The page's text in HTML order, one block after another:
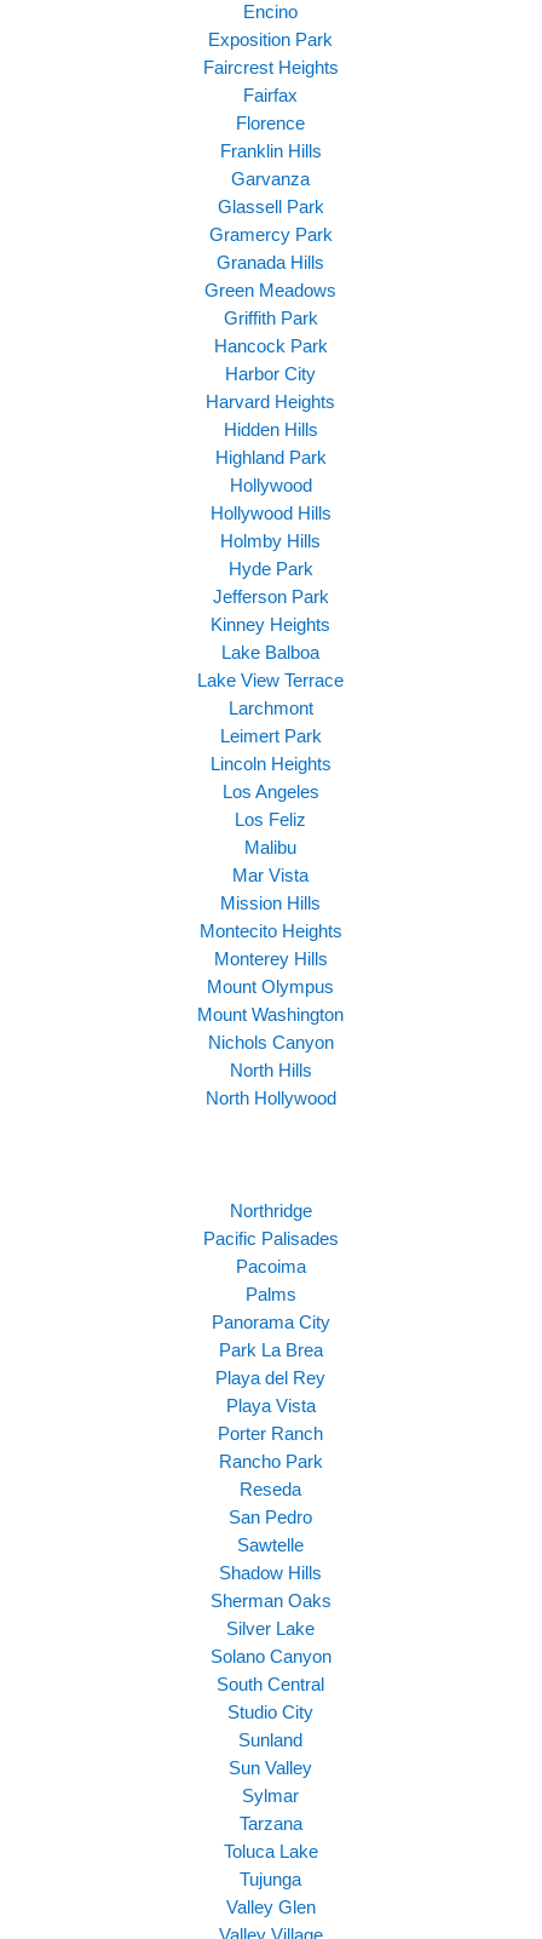
Encino
Exposition Park
Faircrest Heights
Fairfax
Florence
Franklin Hills
Garvanza
Glassell Park
Gramercy Park
Granada Hills
Green Meadows
Griffith Park
Hancock Park
Harbor City
Harvard Heights
Hidden Hills
Highland Park
Hollywood
Hollywood Hills
Holmby Hills
Hyde Park
Jefferson Park
Kinney Heights
Lake Balboa
Lake View Terrace
Larchmont
Leimert Park
Lincoln Heights
Los Angeles
Los Feliz
Malibu
Mar Vista
Mission Hills
Montecito Heights
Monterey Hills
Mount Olympus
Mount Washington
Nichols Canyon
North Hills
North Hollywood
Northridge
Pacific Palisades
Pacoima
Palms
Panorama City
Park La Brea
Playa del Rey
Playa Vista
Porter Ranch
Rancho Park
Reseda
San Pedro
Sawtelle
Shadow Hills
Sherman Oaks
Silver Lake
Solano Canyon
South Central
Studio City
Sunland
Sun Valley
Sylmar
Tarzana
Toluca Lake
Tujunga
Valley Glen
Valley Village